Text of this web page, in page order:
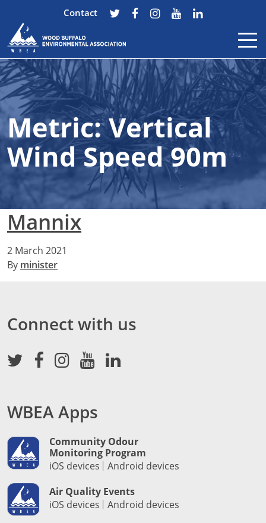
Skip to content
Contact
Metric:Vertical
Wind Speed 90m
Mannix
2 March 2021
By minister
Connect with us
WBEA Apps
Community Odour
Monitoring Program
iOS devices
Android devices
Air Quality Events
iOS devices
Android devices